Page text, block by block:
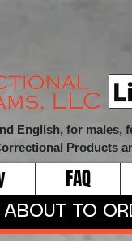
English, for males,
Products
FAQ
ABOUT TO